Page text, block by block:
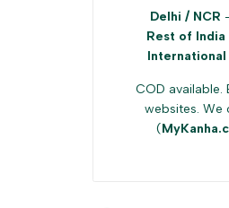
Delhi / NCR
Rest of India
International
COD available.
websites. We
(